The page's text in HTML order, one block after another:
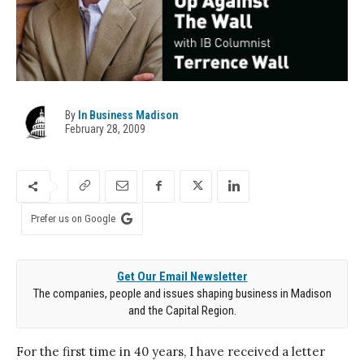
By In Business Madison
February 28, 2009
Prefer us on Google
Get Our Email Newsletter
The companies, people and issues shaping business in Madison
and the Capital Region.
For the first time in 40 years, I have received a letter